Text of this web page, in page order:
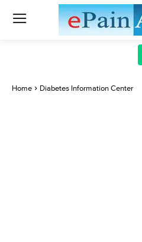
Home Diabetes Information Center